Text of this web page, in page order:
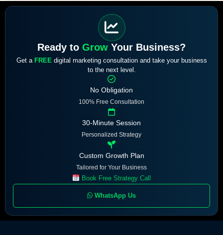
Ready to Grow Your Business?
Get a FREE digital marketing consultation and take your business
to the next level.
No Obligation
100% Free Consultation
30-Minute Session
Personalized Strategy
Custom Growth Plan
Tailored for Your Business
Book Free Strategy Call
WhatsApp Us